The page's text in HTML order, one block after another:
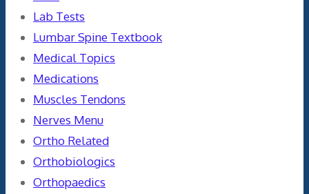
Lab Tests
Lumbar Spine Textbook
Medical Topics
Medications
Muscles Tendons
Nerves Menu
Ortho Related
Orthobiologics
Orthopaedics